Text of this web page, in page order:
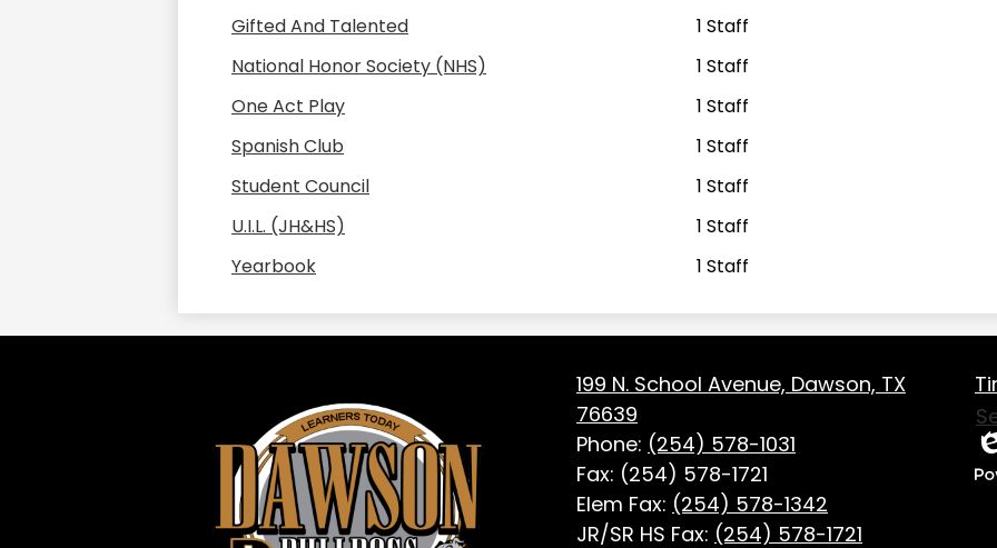
Gifted And Talented
1 Staff
National Honor Society (NHS)
1 Staff
One Act Play
1 Staff
Spanish Club
1 Staff
Student Council
1 Staff
U.I.L. (JH&HS)
1 Staff
Yearbook
1 Staff
Dawson
ISD
199 N. School Avenue, Dawson, TX
76639
Phone: (254) 578-1031
Fax: (254) 578-1721
Elem Fax: (254) 578-1342
JR/SR HS Fax: (254) 578-1721